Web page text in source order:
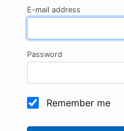
E-mail address
Password
Remember me